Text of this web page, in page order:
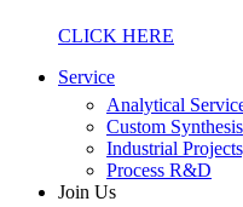
CLICK HERE
Service
Analytical
Custom Synthesis
Industrial
Process R&D
Join Us